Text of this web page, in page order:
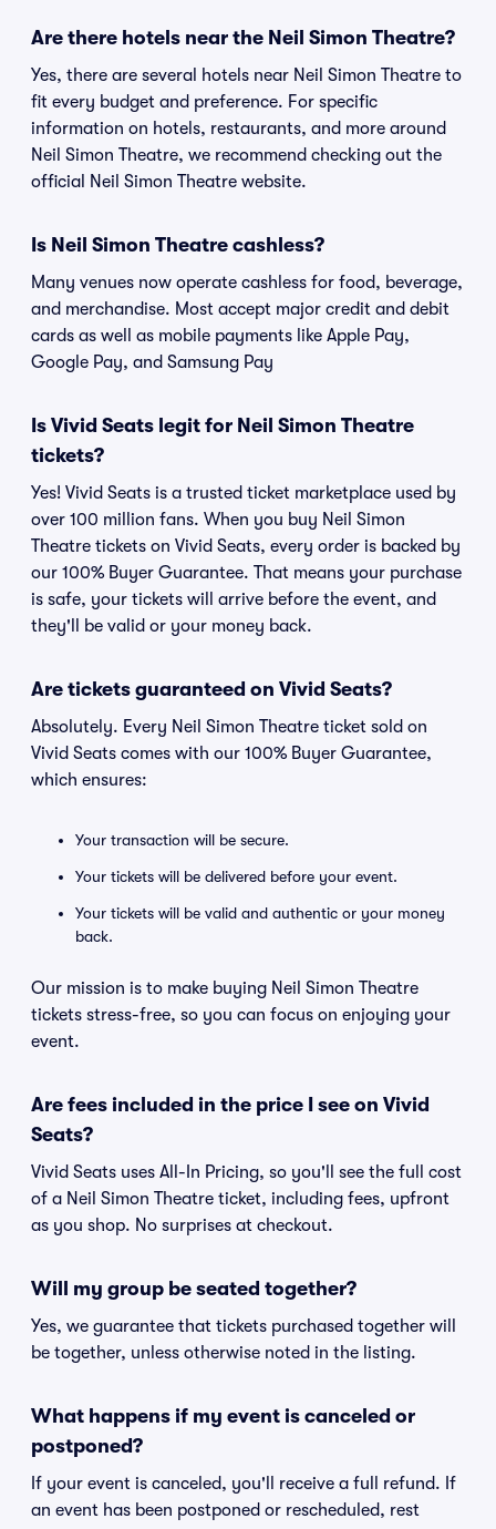
Are there hotels near the Neil Simon Theatre?
Yes, there are several hotels near Neil Simon Theatre to
fit every budget and preference. For specific
information on hotels, restaurants, and more around
Neil Simon Theatre, we recommend checking out the
official Neil Simon Theatre website.
Is Neil Simon Theatre cashless?
Many venues now operate cashless for food, beverage,
and merchandise. Most accept major credit and debit
cards as well as mobile payments like Apple Pay,
Google Pay, and Samsung Pay
Is Vivid Seats legit for Neil Simon Theatre
tickets?
Yes! Vivid Seats is a trusted ticket marketplace used by
over 100 million fans. When you buy Neil Simon
Theatre tickets on Vivid Seats, every order is backed by
our 100% Buyer Guarantee. That means your purchase
is safe, your tickets will arrive before the event, and
they'll be valid or your money back.
Are tickets guaranteed on Vivid Seats?
Absolutely. Every Neil Simon Theatre ticket sold on
Vivid Seats comes with our 100% Buyer Guarantee,
which ensures:
Your transaction will be secure.
Your tickets will be delivered before your event.
Your tickets will be valid and authentic or your money
back.
Our mission is to make buying Neil Simon Theatre
tickets stress-free, so you can focus on enjoying your
event.
Are fees included in the price I see on Vivid
Seats?
Vivid Seats uses All-In Pricing, so you'll see the full cost
of a Neil Simon Theatre ticket, including fees, upfront
as you shop. No surprises at checkout.
Will my group be seated together?
Yes, we guarantee that tickets purchased together will
be together, unless otherwise noted in the listing.
What happens if my event is canceled or
postponed?
If your event is canceled, you'll receive a full refund. If
an event has been postponed or rescheduled, rest